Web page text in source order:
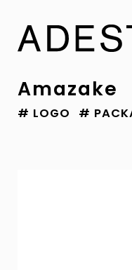
Amazake
# LOGO #